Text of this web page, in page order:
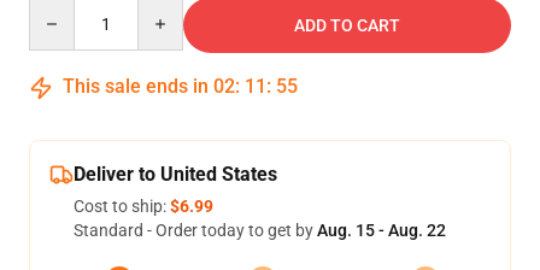
ADD TO CART
This sale ends in 02: 11 : 54
Deliver to United States
Cost to ship:$6.99
Standard - Order today to get byAug. 15 - Aug. 22